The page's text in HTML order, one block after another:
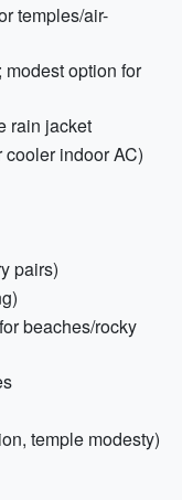
temples/air-
option for
rain jacket
indoor AC)
pairs)
beaches/rocky
temple modesty)